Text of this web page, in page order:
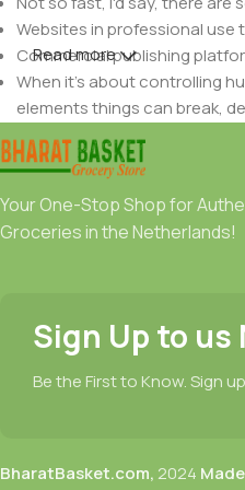
Websites in professional use
Commercial publishing
When it's about controlling
elements things can break,
This is quite a problem to
be found and corrected. Do
Read more
Your One-Stop Shop for
Groceries in the Netherlands!
Sign Up to
Be the First to Know. Sign
BharatBasket.com, 2024